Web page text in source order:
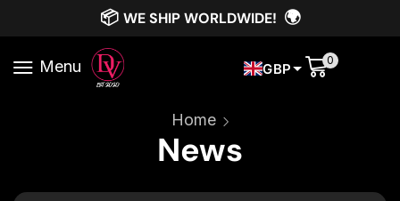
📦 WE SHIP WORLDWIDE! 🌍
Menu GBP 0
Home
News